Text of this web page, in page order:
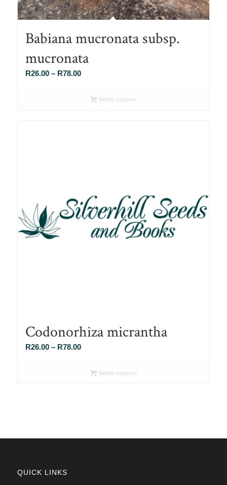
Babiana mucronata subsp.
mucronata
R26.00 – R78.00Price
R26.00Select options
Codonorhiza micrantha
R26.00 – R78.00Price
R26.00Select options
QUICK LINKS